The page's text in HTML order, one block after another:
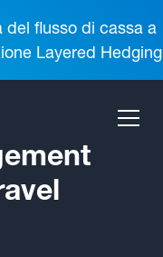
flusso di cassa a
Layered Hedging